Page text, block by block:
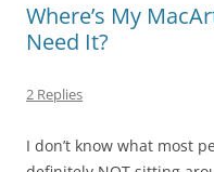
Where’s My
Need It?
2 Replies
I don’t know what most